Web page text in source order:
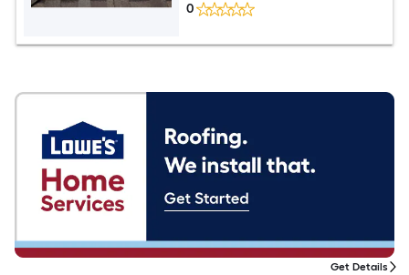
0
Get Details